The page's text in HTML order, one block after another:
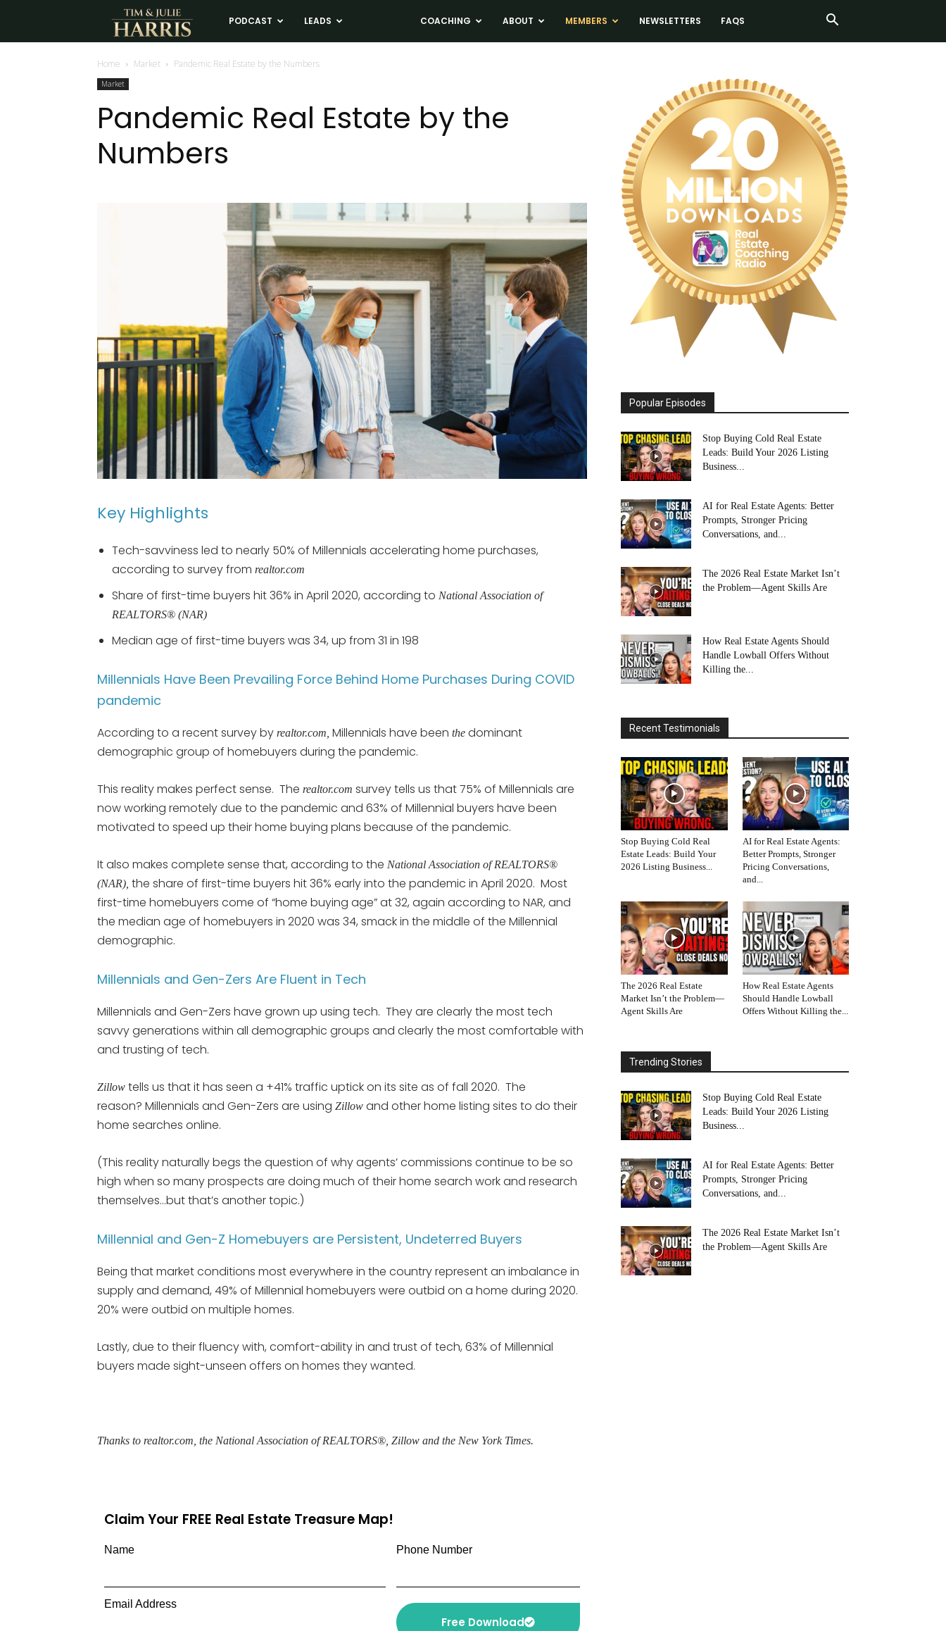
Tim
and
Julie
Harris
Estate
Coaching
PODCAST LEADS COACHING ABOUT MEMBERS NEWSLETTERS FAQS
Home Market Pandemic Real Estate by the Numbers
Market
Pandemic Real Estate by the
Numbers
Key Highlights
Tech-savviness led to nearly 50% of Millennials accelerating home purchases,
according to survey from realtor.com
Share of first-time buyers hit 36% in April 2020, according to National Association of
REALTORS® (NAR)
Median age of first-time buyers was 34, up from 31 in 198
Millennials Have Been Prevailing Force Behind Home Purchases During COVID
pandemic
According to a recent survey by realtor.com, Millennials have been the dominant
demographic group of homebuyers during the pandemic.
This reality makes perfect sense. The realtor.com survey tells us that 75% of Millennials are
now working remotely due to the pandemic and 63% of Millennial buyers have been
motivated to speed up their home buying plans because of the pandemic.
It also makes complete sense that, according to the National Association of REALTORS®
(NAR), the share of first-time buyers hit 36% early into the pandemic in April 2020. Most
first-time homebuyers come of “home buying age” at 32, again according to NAR, and
the median age of homebuyers in 2020 was 34, smack in the middle of the Millennial
demographic.
Millennials and Gen-Zers Are Fluent in Tech
Millennials and Gen-Zers have grown up using tech. They are clearly the most tech
savvy generations within all demographic groups and clearly the most comfortable with
and trusting of tech.
Zillow tells us that it has seen a +41% traffic uptick on its site as of fall 2020. The
reason? Millennials and Gen-Zers are using Zillow and other home listing sites to do their
home searches online.
(This reality naturally begs the question of why agents’ commissions continue to be so
high when so many prospects are doing much of their home search work and research
themselves…but that’s another topic.)
Millennial and Gen-Z Homebuyers are Persistent, Undeterred Buyers
Being that market conditions most everywhere in the country represent an imbalance in
supply and demand, 49% of Millennial homebuyers were outbid on a home during 2020.
20% were outbid on multiple homes.
Lastly, due to their fluency with, comfort-ability in and trust of tech, 63% of Millennial
buyers made sight-unseen offers on homes they wanted.
Thanks to realtor.com, the National Association of REALTORS®, Zillow and the New York Times.
Claim Your FREE Real Estate Treasure Map!
Name Phone Number
Email Address
Free Download
Popular Episodes
Stop Buying Cold Real Estate
Leads: Build Your 2026 Listing
Business...
AI for Real Estate Agents: Better
Prompts, Stronger Pricing
Conversations, and...
The 2026 Real Estate Market Isn’t
the Problem—Agent Skills Are
How Real Estate Agents Should
Handle Lowball Offers Without
Killing the...
Recent Testimonials
Stop Buying Cold Real
Estate Leads: Build Your
2026 Listing Business...
AI for Real Estate Agents:
Better Prompts, Stronger
Pricing Conversations,
and...
The 2026 Real Estate
Market Isn’t the Problem—
Agent Skills Are
How Real Estate Agents
Should Handle Lowball
Offers Without Killing the...
Trending Stories
Stop Buying Cold Real Estate
Leads: Build Your 2026 Listing
Business...
AI for Real Estate Agents: Better
Prompts, Stronger Pricing
Conversations, and...
The 2026 Real Estate Market Isn’t
the Problem—Agent Skills Are